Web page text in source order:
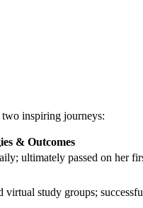
inspiring journeys:
⁢& Outcomes
ultimately passed on ⁢her
study groups;